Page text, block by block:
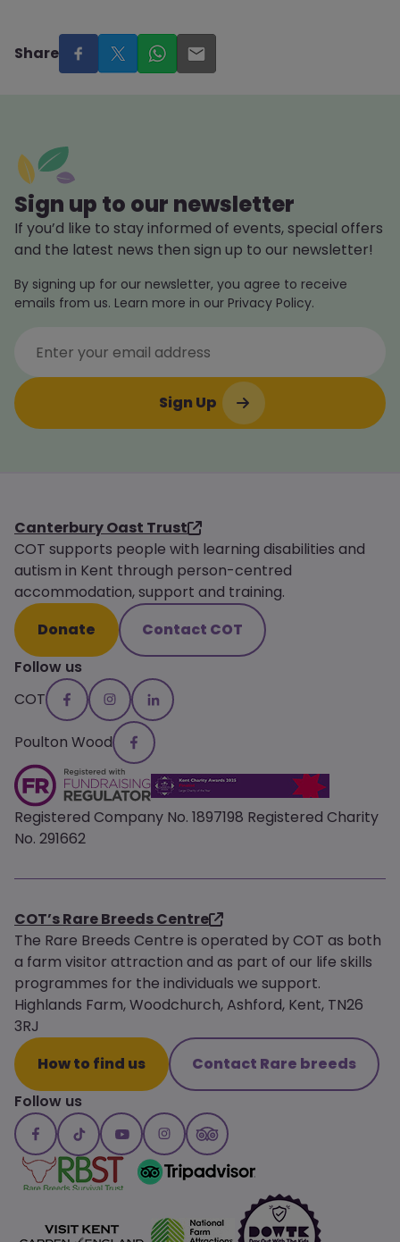
Share
Sign up to our newsletter
If you’d like to stay informed of events, special offers
and the latest news then sign up to our newsletter!
By signing up for our newsletter, you agree to receive
emails from us. Learn more in our Privacy Policy.
Canterbury Oast Trust
COT supports people with learning disabilities and
autism in Kent through person-centred
accommodation, support and training.
Donate
Contact COT
Follow us
COT
Poulton Wood
Registered Company No. 1897198 Registered Charity
No. 291662
COT’s Rare Breeds Centre
The Rare Breeds Centre is operated by COT as both
a farm visitor attraction and as part of our life skills
programmes for the individuals we support.
Highlands Farm, Woodchurch, Ashford, Kent, TN26
3RJ
How to find us
Contact Rare breeds
Follow us